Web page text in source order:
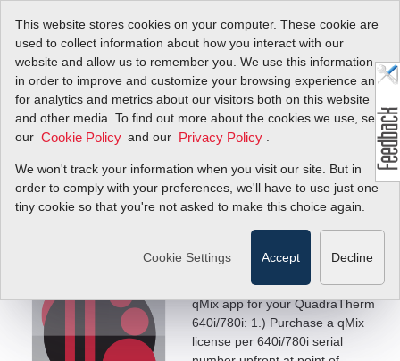
This website stores cookies on your computer. These cookie are
used to collect information about how you interact with our
website and allow us to remember you. We use this information
in order to improve and customize your browsing experience and
for analytics and metrics about our visitors both on this website
and other media. To find out more about the cookies we use, see
our Cookie Policy and our Privacy Policy
We won't track your information when you visit our site. But in
order to comply with your preferences, we'll have to use just one
tiny cookie so that you're not asked to make this choice again.
Cookie Settings Accept Decline
How to Activate
qMix™ Software
Application
qMix Activation
There are two ways to activate the
qMix app for your QuadraTherm
640i/780i: 1.) Purchase a qMix
license per 640i/780i serial